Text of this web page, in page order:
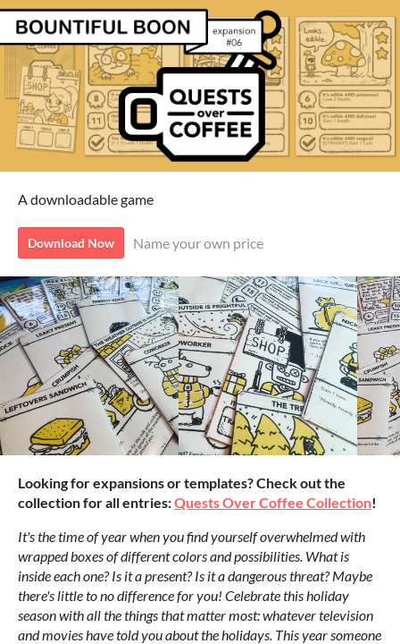
A downloadable game
Download Now Name your own price
Looking for expansions or templates? Check out the
collection for all entries:Quests Over Coffee Collection!
It's the time of year when you find yourself overwhelmed with
wrapped boxes of different colors and possibilities. What is
inside each one? Is it a present? Is it a dangerous threat? Maybe
there's little to no difference for you! Celebrate this holiday
season with all the things that matter most: whatever television
and movies have told you about the holidays. This year someone